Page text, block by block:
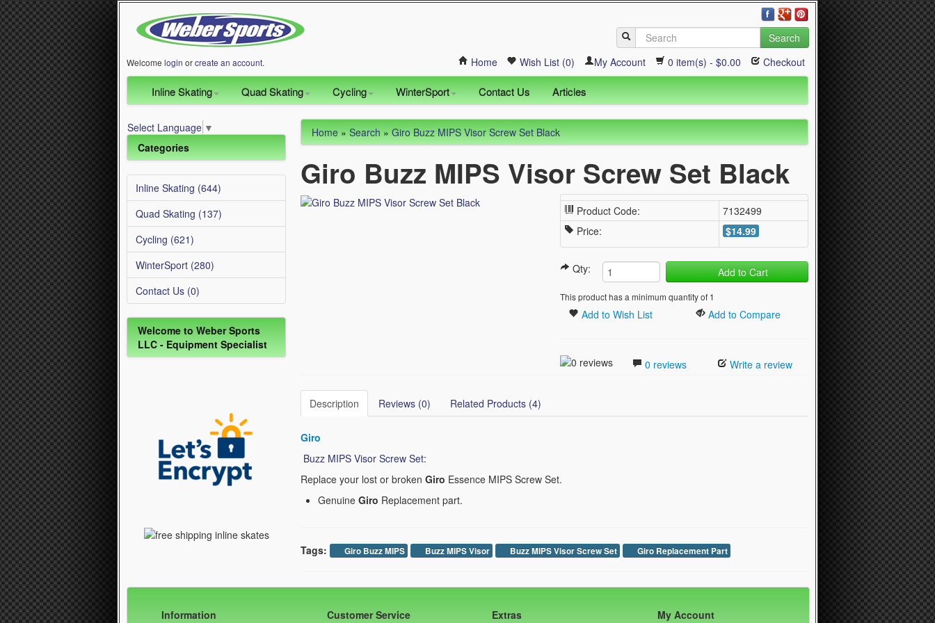
Search
Welcome login orcreate an account. Home Wish List (0) My Account 0 item(s) - $0.00 Checkout
Inline Skating Quad Skating Cycling WinterSport Contact Us Articles
Select Language ▼
Categories
Inline Skating (644)
Quad Skating (137)
Cycling (621)
WinterSport (280)
Contact Us (0)
Welcome to Weber Sports
LLC - Equipment Specialist
Home»Search»Giro Buzz MIPS Visor Screw Set Black
Giro Buzz MIPS Visor Screw Set Black
Product Code:
7132499
Price:
$14.99
Qty: Add to Cart
This product has a minimum quantity of 1
Add to Wish List Add to Compare
0 reviews Write a review
Description Reviews (0) Related Products (4)
Giro
Buzz MIPS Visor Screw Set:
Replace your lost or brokenGiro Essence MIPS Screw Set.
GenuineGiro Replacement part.
Tags: Giro Buzz MIPS Buzz MIPS Visor Buzz MIPS Visor Screw Set Giro Replacement Part
Information Customer Service Extras My Account